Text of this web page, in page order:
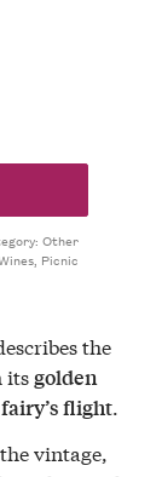
Other
, Picnic
the
itsgolden
fairy’s flight.
vintage,